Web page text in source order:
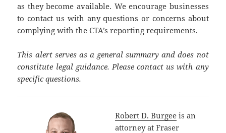
as they become available. We encourage businesses
to contact us with any questions or concerns about
complying with the CTA’s reporting requirements.
This alert serves as a general summary and does not
constitute legal guidance. Please contact us with any
specific questions.
Robert D. Burgee is an
attorney at Fraser